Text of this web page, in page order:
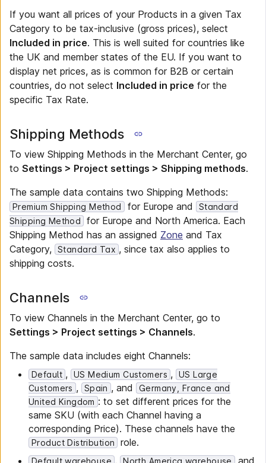
If you want all prices of your Products in a given Tax
Category to be tax-inclusive (gross prices), select
Included in price. This is well suited for countries like
the UK and member states of the EU. If you want to
display net prices, as is common for B2B or certain
countries, do not select Included in price for the
specific Tax Rate.
Shipping Methods
To view Shipping Methods in the Merchant Center, go
to Settings > Project settings > Shipping methods.
The sample data contains two Shipping Methods:
Premium Shipping Method for Europe and
Standard
Shipping Method
for Europe and North America. Each
Shipping Method has an assigned Zone and Tax
Category, Standard Tax , since tax also applies to
shipping costs.
Channels
To view Channels in the Merchant Center, go to
Settings > Project settings > Channels.
The sample data includes eight Channels:
Default , US Medium Customers , US Large
Customers , Spain , and
Germany, France and
United Kingdom : to set different prices for the
same SKU (with each Channel having a
corresponding Price). These channels have the
Product Distribution role.
Default warehouse , North America warehouse and